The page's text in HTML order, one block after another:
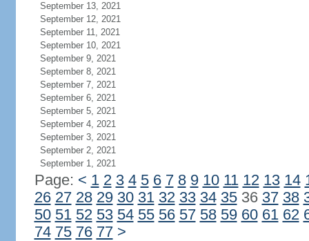
September 13, 2021
September 12, 2021
September 11, 2021
September 10, 2021
September 9, 2021
September 8, 2021
September 7, 2021
September 6, 2021
September 5, 2021
September 4, 2021
September 3, 2021
September 2, 2021
September 1, 2021
Page: < 1 2 3 4 5 6 7 8 9 10 11 12 13 14
26 27 28 29 30 31 32 33 34 3536 37 38
50 51 52 53 54 55 56 57 58 59 60 61 62
74 75 76 77 >